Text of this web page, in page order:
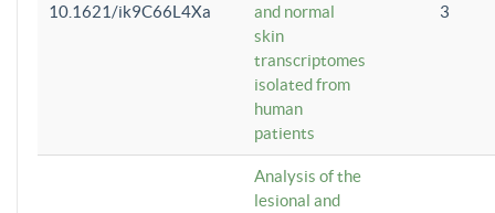
10.1621/ik9C66L4Xa
and normal
skin
transcriptomes
isolated from
human
patients
3
Analysis of the
lesional and